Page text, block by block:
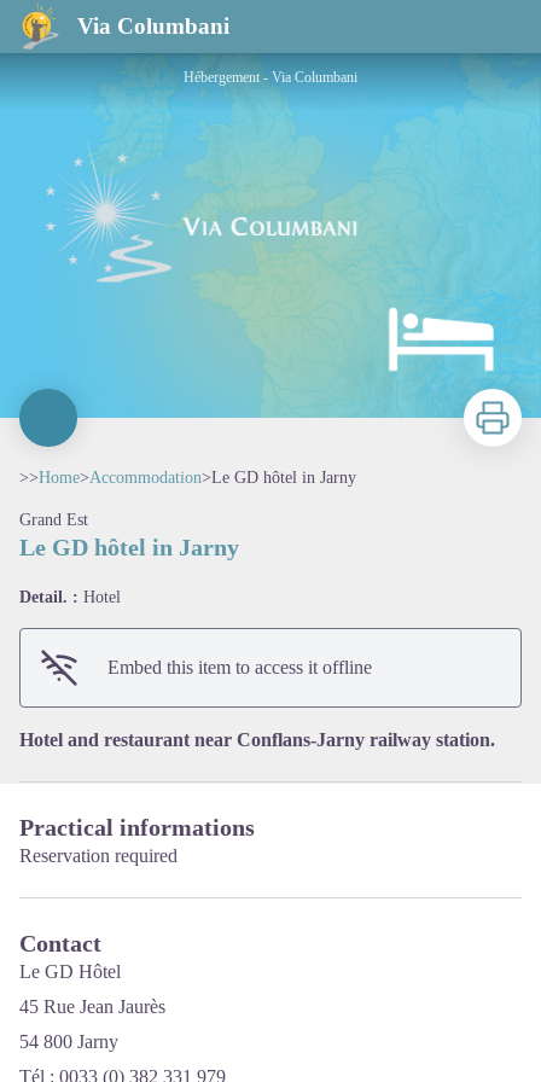
Via Columbani
Le GD hôtel in Jarny
Hébergement - Via Columbani
Print
>>Home>Accommodation>Le GD hôtel in Jarny
Grand Est
Le GD hôtel in Jarny
Detail. : Hotel
Embed this item to access it offline
Hotel and restaurant near Conflans-Jarny railway station.
Practical informations
Reservation required
Contact
Le GD Hôtel
45 Rue Jean Jaurès
54 800 Jarny
Tél : 0033 (0) 382 331 979